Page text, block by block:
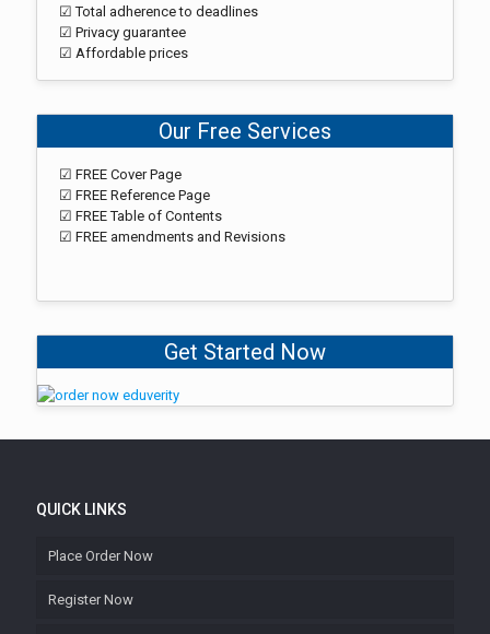
☑ Total adherence to deadlines
☑ Privacy guarantee
☑ Affordable prices
Our Free Services
☑ FREE Cover Page
☑ FREE Reference Page
☑ FREE Table of Contents
☑ FREE amendments and Revisions
Get Started Now
QUICK LINKS
Place Order Now
Register Now